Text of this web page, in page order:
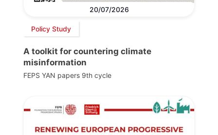
20/07/2026
Policy Study
A toolkit for countering climate
misinformation
FEPS YAN papers 9th cycle